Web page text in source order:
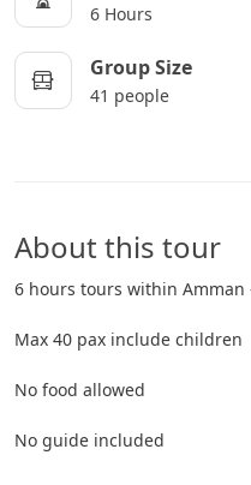
6 Hours
Group Size
41 people
About this tour
6 hours tours within Amman
Max 40 pax include children
No food allowed
No guide included